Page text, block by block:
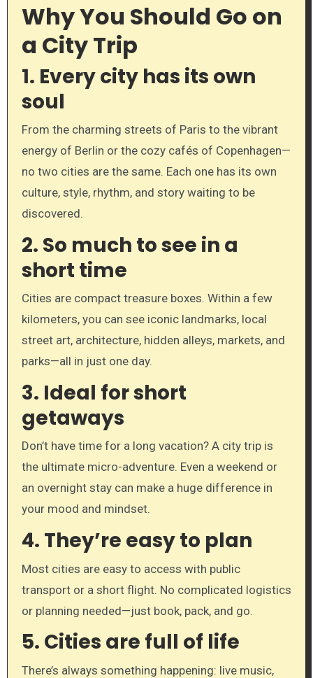
Why You Should Go on
a City Trip
1. Every city has its own
soul
From the charming streets of Paris to the vibrant
energy of Berlin or the cozy cafés of Copenhagen—
no two cities are the same. Each one has its own
culture, style, rhythm, and story waiting to be
discovered.
2. So much to see in a
short time
Cities are compact treasure boxes. Within a few
kilometers, you can see iconic landmarks, local
street art, architecture, hidden alleys, markets, and
parks—all in just one day.
3. Ideal for short
getaways
Don’t have time for a long vacation? A city trip is
the ultimate micro-adventure. Even a weekend or
an overnight stay can make a huge difference in
your mood and mindset.
4. They’re easy to plan
Most cities are easy to access with public
transport or a short flight. No complicated logistics
or planning needed—just book, pack, and go.
5. Cities are full of life
There’s always something happening: live music,